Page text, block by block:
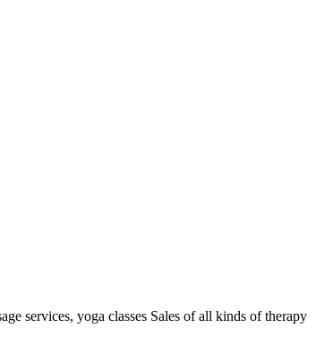
services, yoga classes Sales of all kinds of therapy